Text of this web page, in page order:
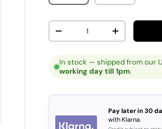
Qty
DECREASE QUANTITYINCREASE
In stock — shipped from our
working day till 1pm.
Pay later in 30
with Klarna.